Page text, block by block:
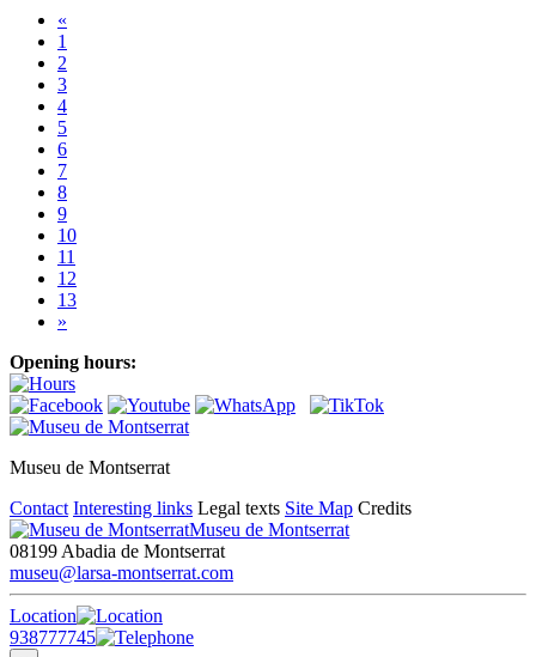
«
1
2
3
4
5
6
7
8
9
10
11
12
13
»
Opening hours:
Museu de Montserrat
Contact Interesting links Legal texts Site Map Credits
Museu de Montserrat
08199 Abadia de Montserrat
museu@larsa-montserrat.com
Location
938777745